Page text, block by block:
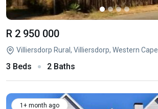
R 2 950 000
Villiersdorp Rural, Villiersdorp, Western Cape
3 Beds 2 Baths
1+ month ago